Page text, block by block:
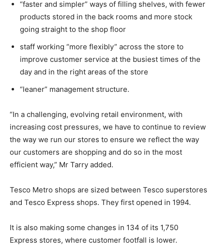
“faster and simpler” ways of filling shelves, with fewer
products stored in the back rooms and more stock
going straight to the shop floor
staff working “more flexibly” across the store to
improve customer service at the busiest times of the
day and in the right areas of the store
“leaner” management structure.
“In a challenging, evolving retail environment, with
increasing cost pressures, we have to continue to review
the way we run our stores to ensure we reflect the way
our customers are shopping and do so in the most
efficient way,” Mr Tarry added.
Tesco Metro shops are sized between Tesco superstores
and Tesco Express shops. They first opened in 1994.
It is also making some changes in 134 of its 1,750
Express stores, where customer footfall is lower.